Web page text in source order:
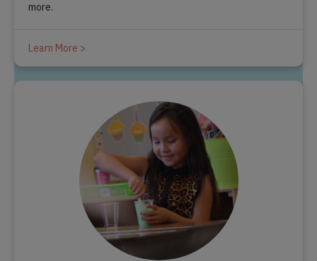
more.
Learn More >